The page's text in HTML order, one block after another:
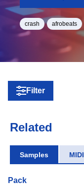
crash afrobeats
Filter
Related
Samples MIDI
Pack